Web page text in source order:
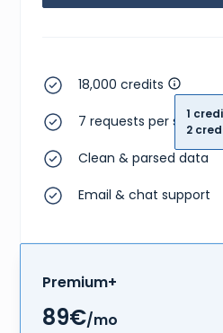
18,000 credits
1
2
7 requests per second
Clean & parsed data
Email & chat support
Premium+
89€/mo